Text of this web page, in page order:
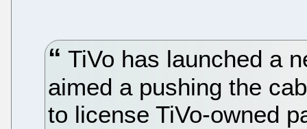
TiVo has launched a
aimed a pushing the
to license TiVo-owned